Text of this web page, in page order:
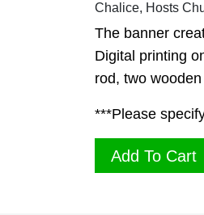
Chalice, Hosts
The banner
Digital printing
rod, two
***Please
Add To Cart